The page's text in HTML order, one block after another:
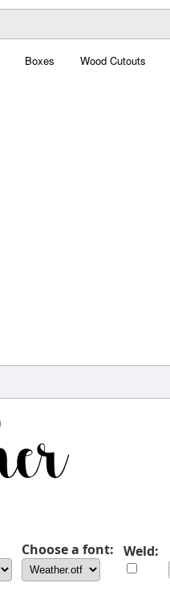
Boxes Wood Cutouts
Choose a font: Weld: